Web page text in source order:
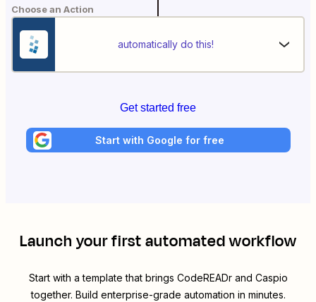
Choose an Action
automatically do this!
Get started free
Start with Google for free
Launch your first automated workflow
Start with a template that brings CodeREADrand Caspio
together. Build enterprise-grade automation in minutes.